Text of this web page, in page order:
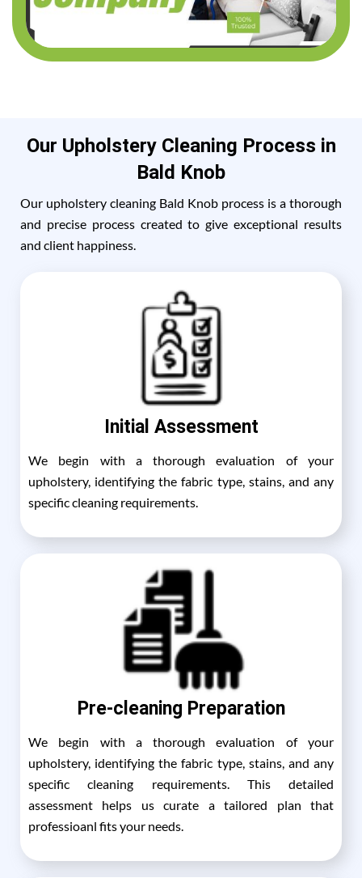
Our Upholstery Cleaning Process in
Bald Knob
Our upholstery cleaning Bald Knob process is a thorough
and precise process created to give exceptional results
and client happiness.
Initial Assessment
We begin with a thorough evaluation of your
upholstery, identifying the fabric type, stains, and any
specific cleaning requirements.
Pre-cleaning Preparation
We begin with a thorough evaluation of your
upholstery, identifying the fabric type, stains, and any
specific cleaning requirements. This detailed
assessment helps us curate a tailored plan that
professioanl fits your needs.